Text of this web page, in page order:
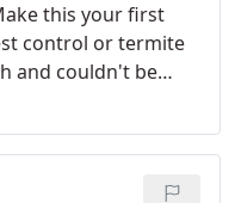
this your first
control or termite
and couldn't be